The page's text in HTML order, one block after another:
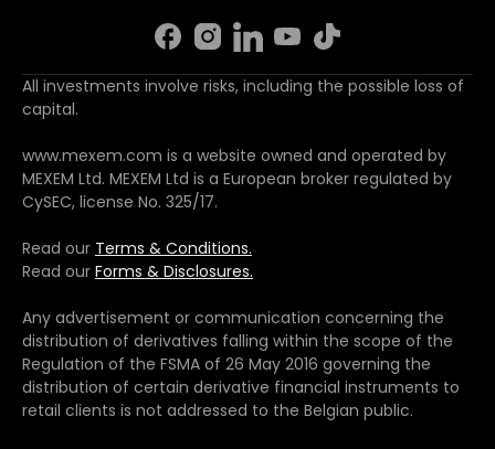
All investments involve risks, including the possible loss of
capital.
www.mexem.com is a website owned and operated by
MEXEM Ltd. MEXEM Ltd is a European broker regulated by
CySEC, license No. 325/17.
Read our Terms & Conditions.
Read our Forms & Disclosures.
Any advertisement or communication concerning the
distribution of derivatives falling within the scope of the
Regulation of the FSMA of 26 May 2016 governing the
distribution of certain derivative financial instruments to
retail clients is not addressed to the Belgian public.